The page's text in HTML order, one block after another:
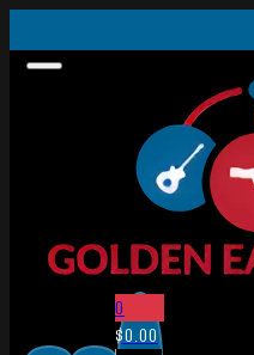
0
$0.00